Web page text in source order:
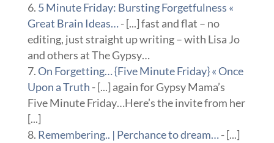
5 Minute Friday: Bursting Forgetfulness «
Great Brain Ideas…- [...] fast and flat – no
editing, just straight up writing – with Lisa Jo
and others at The Gypsy…
On Forgetting… {Five Minute Friday} « Once
Upon a Truth - [...] again for Gypsy Mama’s
Five Minute Friday…Here’s the invite from her
[...]
Remembering.. | Perchance to dream…- [...]